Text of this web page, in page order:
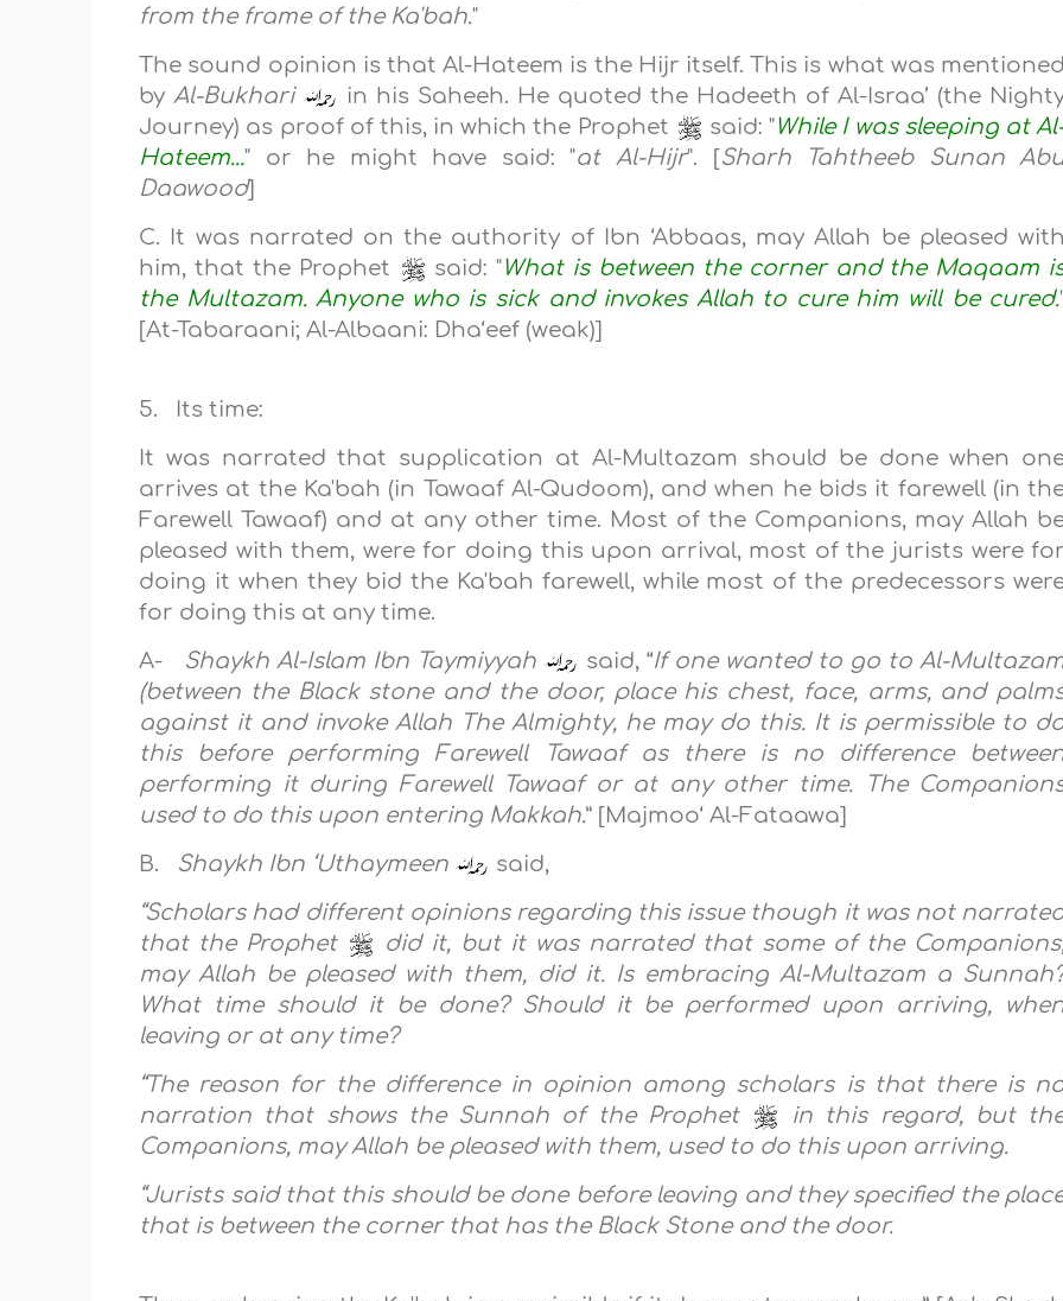
from the frame of the Ka'bah."
The sound opinion is that Al-Hateem is the Hijr itself. This is what was mentioned
byAl-Bukhari
in his Saheeh. He quoted the Hadeeth of Al-Israa’ (the
Journey) as proof of this, in which the Prophet
said: "While I was sleeping at
Hateem..." or he might have said: "at Al-Hijr". [Sharh Tahtheeb Sunan
Daawood]
C. ‎‎‎‎It was narrated on the authority of Ibn ‘Abbaas, may Allah be pleased with
him, that the Prophet
said:‎‎‎‎ "What is between the corner and the Maqaam
the Multazam. Anyone who is sick and invokes Allah to cure him will be cured.
[At-Tabaraani; Al-Albaani: Dha‘eef (weak)]
5. Its time:
It was narrated that supplication at Al-Multazam should be done when
arrives at the Ka'bah (in Tawaaf Al-Qudoom), and when he bids it farewell (in
Farewell Tawaaf) and at any other time. Most of the Companions, may Allah
pleased with them, were for doing this upon arrival, most of the jurists were for
doing it when they bid the Ka'bah farewell, while most of the predecessors
for doing this at any time.
A- Shaykh Al-Islam Ibn Taymiyyah said, “If one wanted to go to Al-
(between the Black stone and the door, place his chest, face, arms, and
against it and invoke Allah The Almighty, he may do this. It is permissible to
this before performing Farewell Tawaaf as there is no difference
performing it during Farewell Tawaaf or at any other time. The
used to do this upon entering Makkah.” [Majmoo‘ Al-Fataawa]
B. Shaykh Ibn ‘Uthaymeen said,
“Scholars had different opinions regarding this issue though it was not
that the Prophet
did it, but it was narrated that some of the
may Allah be pleased with them, did it. Is embracing Al-Multazam a
What time should it be done? Should it be performed upon arriving,
leaving or at any time?
“The reason for the difference in opinion among scholars is that there is
narration that shows the Sunnah of the Prophet
in this regard, but
Companions, may Allah be pleased with them, used to do this upon arriving.
“Jurists said that this should be done before leaving and they specified the
that is between the corner that has the Black Stone and the door.